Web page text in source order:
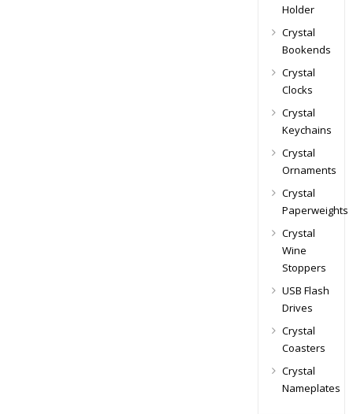
Holder
Crystal
Bookends
Crystal
Clocks
Crystal
Keychains
Crystal
Ornaments
Crystal
Paperweights
Crystal
Wine
Stoppers
USB Flash
Drives
Crystal
Coasters
Crystal
Nameplates